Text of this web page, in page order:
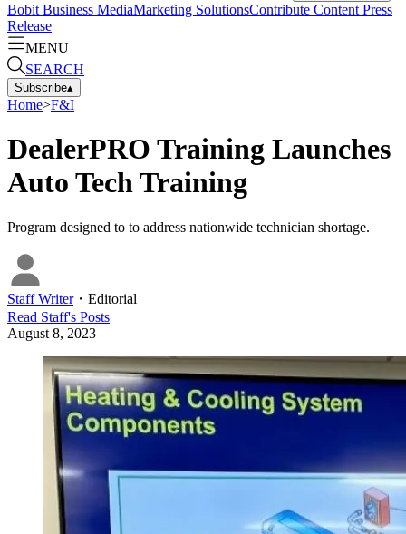
Bobit Business MediaMarketing SolutionsContribute Content Press
Release
MENU
SEARCH
Subscribe▴
Home>F&I
DealerPRO Training Launches
Auto Tech Training
Program designed to to address nationwide technician shortage.
Staff Writer・ Editorial
Read Staff's Posts
August 8, 2023